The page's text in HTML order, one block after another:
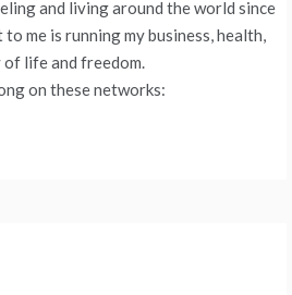
and living around the world since
me is running my business, health,
life and freedom.
on these networks: